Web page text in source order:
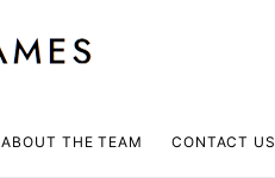
ABOUT THE TEAM CONTACT US